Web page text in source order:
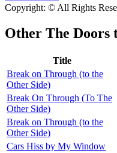
Copyright: © All Rights
Other The Doors
Title
Break on Through (to the
Other Side)
Break On Through (To The
Other Side)
Break on Through (to the
Other Side)
Cars Hiss by My Window